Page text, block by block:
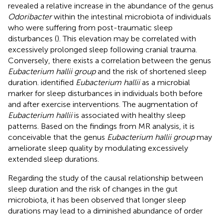
revealed a relative increase in the abundance of the genus
Odoribacterwithin the intestinal microbiota of individuals
who were suffering from post-traumatic sleep
disturbances (). This elevation may be correlated with
excessively prolonged sleep following cranial trauma.
Conversely, there exists a correlation between the genus
Eubacterium hallii groupand the risk of shortened sleep
duration. identified Eubacterium halliias a microbial
marker for sleep disturbances in individuals both before
and after exercise interventions. The augmentation of
Eubacterium halliiis associated with healthy sleep
patterns. Based on the findings from MR analysis, it is
conceivable that the genus Eubacterium hallii groupmay
ameliorate sleep quality by modulating excessively
extended sleep durations.
Regarding the study of the causal relationship between
sleep duration and the risk of changes in the gut
microbiota, it has been observed that longer sleep
durations may lead to a diminished abundance of order